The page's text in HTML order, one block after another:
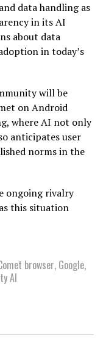
data handling as
in its AI
about data
in today’s
will be
on Android
where AI not only
anticipates user
norms in the
ongoing rivalry
this situation
browser, Google,
AI